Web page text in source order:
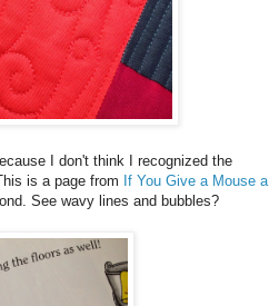
I don't think I recognized the
is a page from If You Give a Mouse a
See wavy lines and bubbles?